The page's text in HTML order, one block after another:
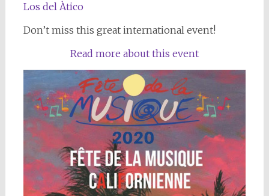
Los del Àtico
Don’t miss this great international event!
Read more about this event